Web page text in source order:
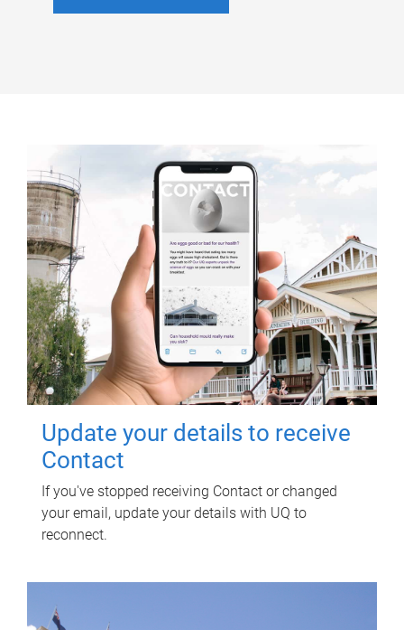
Update your details to receive
Contact
If you've stopped receiving Contact or changed
your email, update your details with UQ to
reconnect.